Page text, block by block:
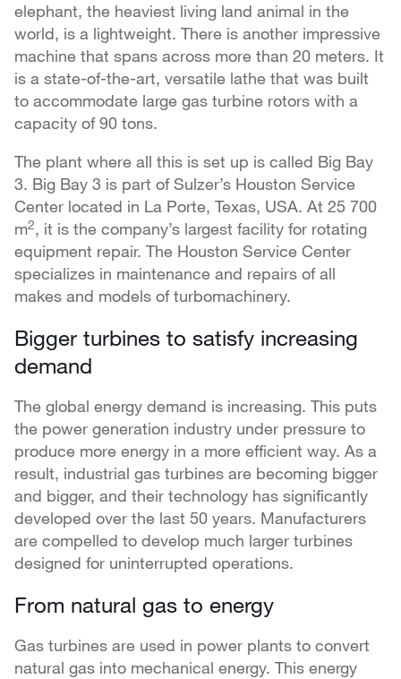
elephant, the heaviest living land animal in the
world, is a lightweight. There is another impressive
machine that spans across more than 20 meters. It
is a state-of-the-art, versatile lathe that was built
to accommodate large gas turbine rotors with a
capacity of 90 tons.
The plant where all this is set up is called Big Bay
3. Big Bay 3 is part of Sulzer’s Houston Service
Center located in La Porte, Texas, USA. At 25 700
m2, it is the company’s largest facility for rotating
equipment repair. The Houston Service Center
specializes in maintenance and repairs of all
makes and models of turbomachinery.
Bigger turbines to satisfy increasing
demand
The global energy demand is increasing. This puts
the power generation industry under pressure to
produce more energy in a more efficient way. As a
result, industrial gas turbines are becoming bigger
and bigger, and their technology has significantly
developed over the last 50 years. Manufacturers
are compelled to develop much larger turbines
designed for uninterrupted operations.
From natural gas to energy
Gas turbines are used in power plants to convert
natural gas into mechanical energy. This energy